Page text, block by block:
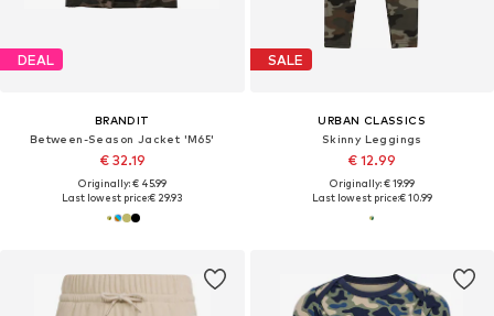
DEAL
BRANDIT
Between-Season Jacket 'M65'
€ 32.19
Originally: € 45.99
Last lowest price:€ 29.93
SALE
URBAN CLASSICS
Skinny Leggings
€ 12.99
Originally: € 19.99
Last lowest price:€ 10.99